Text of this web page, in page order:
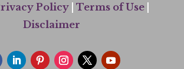
Policy| Terms of Use|
Disclaimer